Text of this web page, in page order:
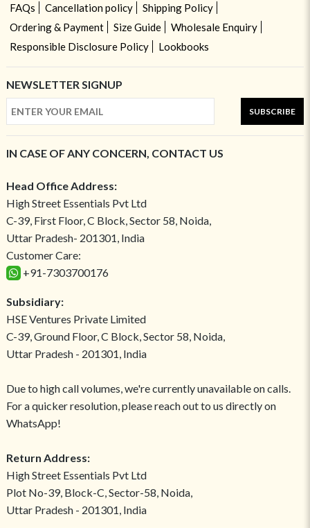
FAQs
Cancellation policy
Shipping Policy
Ordering & Payment
Size Guide
Wholesale Enquiry
Responsible Disclosure Policy
Lookbooks
NEWSLETTER SIGNUP
SUBSCRIBE
IN CASE OF ANY CONCERN, CONTACT US
Head Office Address:
High Street Essentials Pvt Ltd
C-39, First Floor, C Block, Sector 58, Noida,
Uttar Pradesh- 201301, India
Customer Care:
+91-7303700176
Subsidiary:
HSE Ventures Private Limited
C-39, Ground Floor, C Block, Sector 58, Noida,
Uttar Pradesh - 201301, India
Due to high call volumes, we're currently unavailable on calls.
For a quicker resolution, please reach out to us directly on
WhatsApp!
Return Address:
High Street Essentials Pvt Ltd
Plot No-39, Block-C, Sector-58, Noida,
Uttar Pradesh - 201301, India